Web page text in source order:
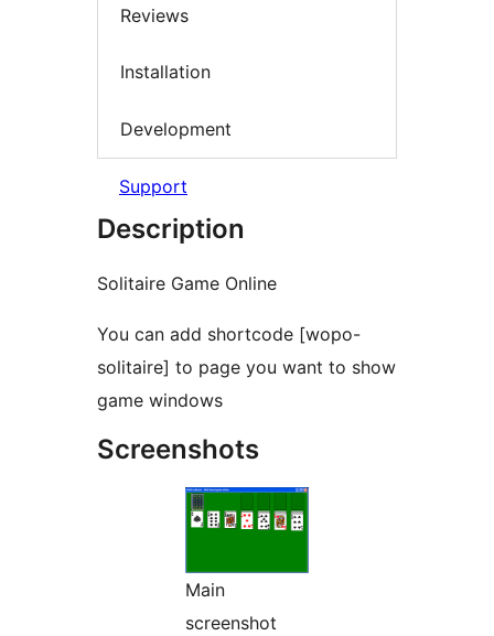
Reviews
Installation
Development
Support
Description
Solitaire Game Online
You can add shortcode [wopo-
solitaire] to page you want to show
game windows
Screenshots
Main
screenshot